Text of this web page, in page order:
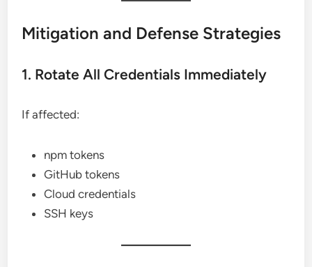
Mitigation and Defense Strategies
1. Rotate All Credentials Immediately
If affected:
npm tokens
GitHub tokens
Cloud credentials
SSH keys